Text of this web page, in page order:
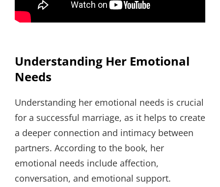
Understanding Her Emotional
Needs
Understanding her emotional needs is crucial
for a successful marriage, as it helps to create
a deeper connection and intimacy between
partners. According to the book, her
emotional needs include affection,
conversation, and emotional support.